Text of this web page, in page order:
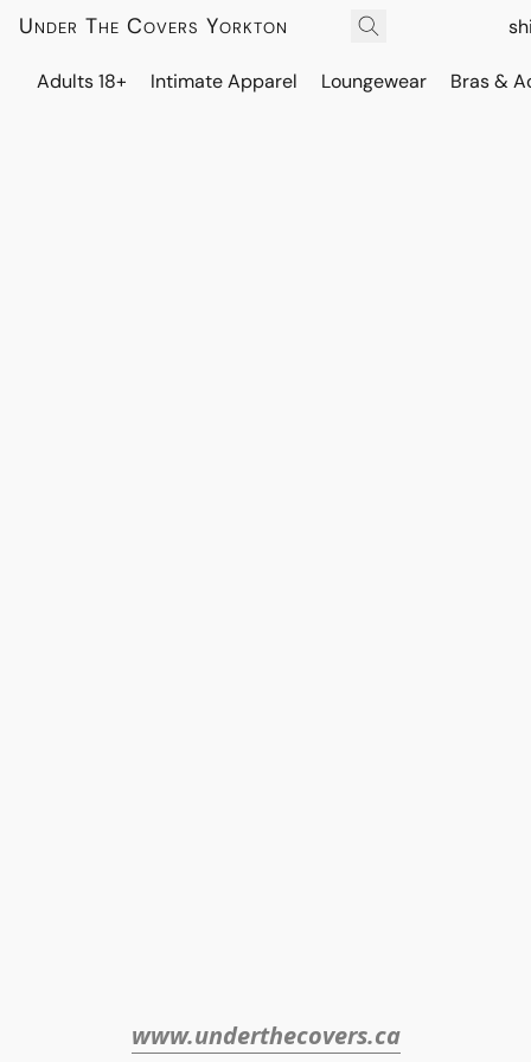
Under The Covers Yorkton
Adults 18+ Intimate Apparel Loungewear Bras &
www.underthecovers.ca